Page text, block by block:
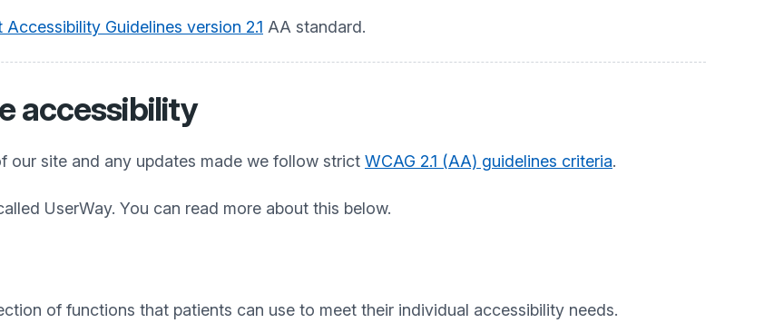
Guidelines version 2.1 AA standard.
accessibility
our site and any updates made we follow strict WCAG 2.1 (AA) guidelines criteria.
UserWay. You can read more about this below.
of functions that patients can use to meet their individual accessibility needs.